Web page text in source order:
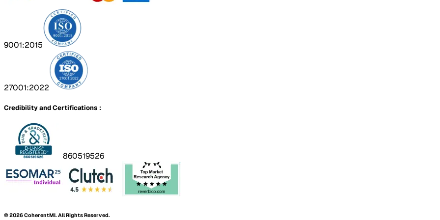
9001:2015
27001:2022
Credibility and Certifications :
860519526
©2026CoherentMI. All Rights Reserved.